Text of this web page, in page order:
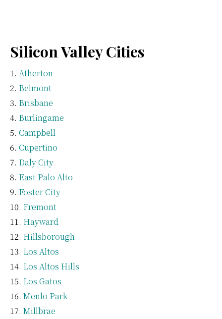
Silicon Valley Cities
Atherton
Belmont
Brisbane
Burlingame
Campbell
Cupertino
Daly City
East Palo Alto
Foster City
Fremont
Hayward
Hillsborough
Los Altos
Los Altos Hills
Los Gatos
Menlo Park
Millbrae